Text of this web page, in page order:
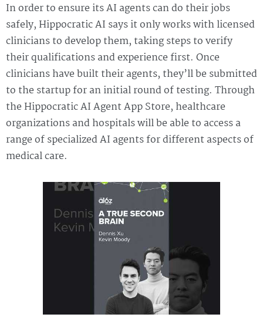
In order to ensure its AI agents can do their jobs
safely, Hippocratic AI says it only works with licensed
clinicians to develop them, taking steps to verify
their qualifications and experience first. Once
clinicians have built their agents, they’ll be submitted
to the startup for an initial round of testing. Through
the Hippocratic AI Agent App Store, healthcare
organizations and hospitals will be able to access a
range of specialized AI agents for different aspects of
medical care.